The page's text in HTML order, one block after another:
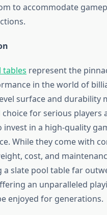
to accommodate
tables represent the
in the world of
surface and durability
for serious players
invest in a high-quality
While they come with
cost, and
a slate pool table far
an unparalleled
enjoyed for generations.